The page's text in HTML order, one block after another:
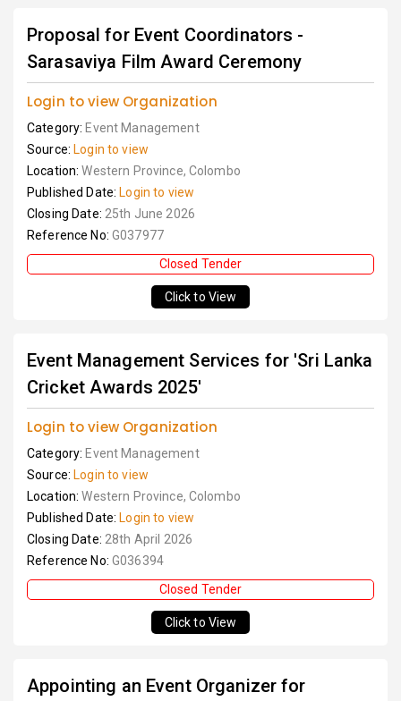
Proposal for Event Coordinators -
Sarasaviya Film Award Ceremony
Login to view Organization
Category: Event Management
Source: Login to view
Location:Western Province, Colombo
Published Date: Login to view
Closing Date: 25th June 2026
Reference No: G037977
Closed Tender
Click to View
Event Management Services for 'Sri Lanka
Cricket Awards 2025'
Login to view Organization
Category: Event Management
Source: Login to view
Location:Western Province, Colombo
Published Date: Login to view
Closing Date: 28th April 2026
Reference No: G036394
Closed Tender
Click to View
Appointing an Event Organizer for